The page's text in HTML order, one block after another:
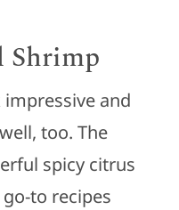
Shrimp
impressive and
too. The
spicy citrus
to recipes